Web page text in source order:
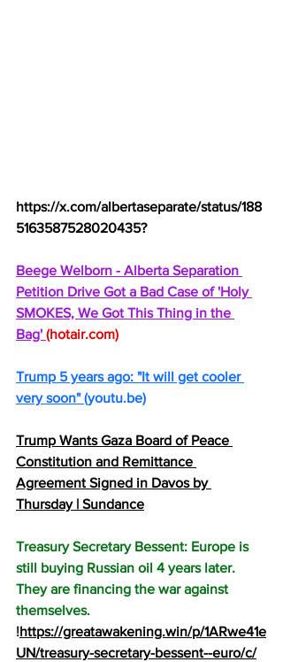
https://x.com/albertaseparate/status/188
5163587528020435?
Beege Welborn - Alberta Separation
Petition Drive Got a Bad Case of 'Holy
SMOKES, We Got This Thing in the
Bag' (hotair.com)
Trump 5 years ago: "It will get cooler
very soon" (youtu.be)
Trump Wants Gaza Board of Peace
Constitution and Remittance
Agreement Signed in Davos by
Thursday | Sundance
Treasury Secretary Bessent: Europe is
still buying Russian oil 4 years later.
They are financing the war against
themselves.
!https://greatawakening.win/p/1ARwe41e
UN/treasury-secretary-bessent--euro/c/